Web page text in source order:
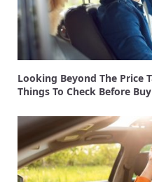
Looking Beyond The Price
Things To Check Before